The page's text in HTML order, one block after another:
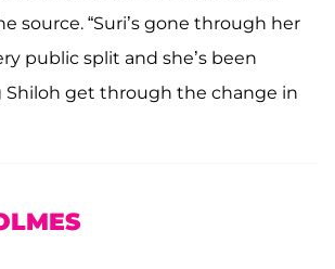
source. “Suri’s gone through her
public split and she’s been
Shiloh get through the change in